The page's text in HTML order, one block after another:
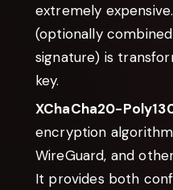
extremely
(optionally
signature) is
key.
XChaCha20-
encryption algorithm
WireGuard, and
It provides both